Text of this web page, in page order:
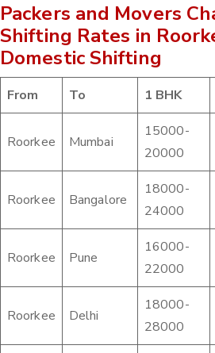
Packers and Movers
Shifting Rates in
Domestic Shifting
From To 1 BHK
Roorkee Mumbai
15000-
20000
Roorkee Bangalore
18000-
24000
Roorkee Pune
16000-
22000
Roorkee Delhi
18000-
28000